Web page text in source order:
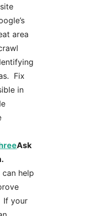
area
Fix
in
Ask
can help
If your